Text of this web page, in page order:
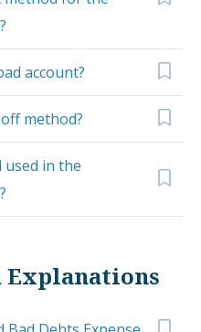
account?
method?
in the
Explanations